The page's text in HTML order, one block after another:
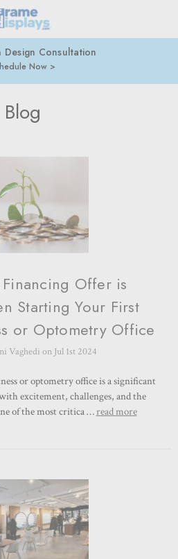
Design Consultation
Now
Blog
Offer is
Starting Your First
or Optometry Office
Vaghedi on Jul 1st 2024
or optometry office is a significant
excitement, challenges, and the
of the most critica … read more